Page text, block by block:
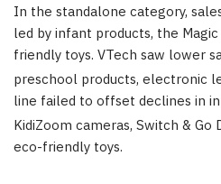
In the standalone category,
led by infant products, the
friendly toys. VTech saw lower
preschool products, electronic
line failed to offset declines in
KidiZoom cameras, Switch & Go
eco-friendly toys.